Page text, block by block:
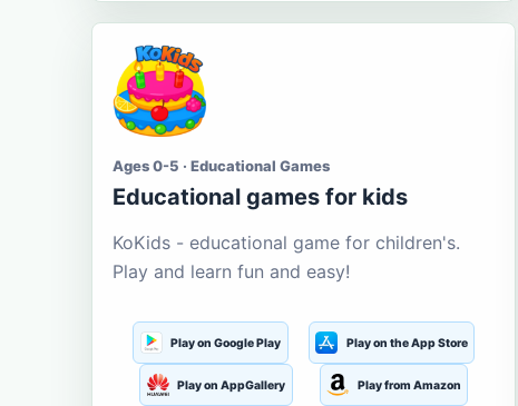
Ages 0-5 · Educational Games
Educational games for kids
KoKids - educational game for children's.
Play and learn fun and easy!
Play on Google Play Play on the App Store
Play on AppGallery Play from Amazon